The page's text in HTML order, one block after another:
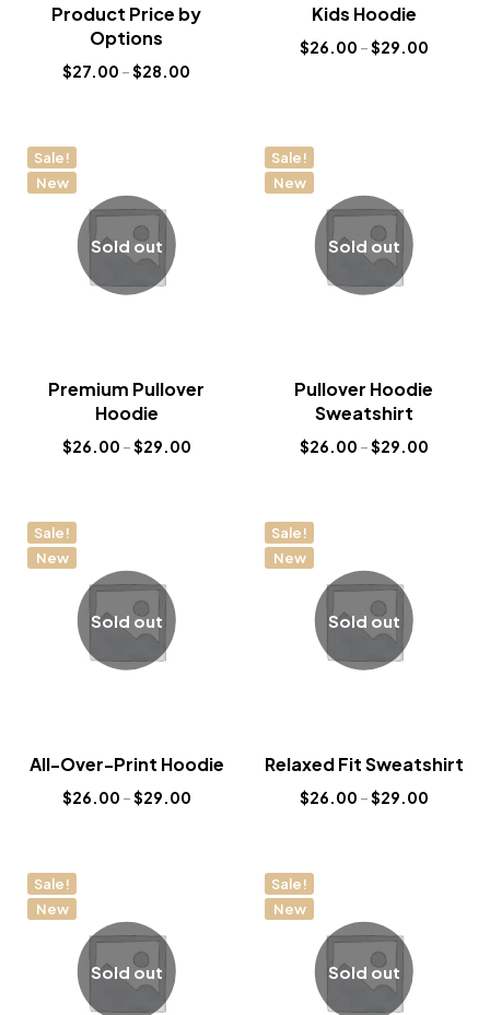
Product Price by
Options
$27.00 –$28.00
Kids Hoodie
$26.00 –$29.00
Sale!
New
Sold out
Premium Pullover
Hoodie
$26.00 –$29.00
Sale!
New
Sold out
Pullover Hoodie
Sweatshirt
$26.00 –$29.00
Sale!
New
Sold out
All-Over-Print Hoodie
$26.00 –$29.00
Sale!
New
Sold out
Relaxed Fit Sweatshirt
$26.00 –$29.00
Sale!
New
Sold out
Sale!
New
Sold out